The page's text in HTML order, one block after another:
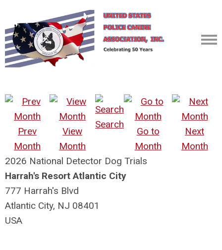
Prev
Month
View
Month
Search
Go to
Month
Next
Month
2026 National Detector Dog Trials
Harrah's Resort Atlantic City
777 Harrah's Blvd
Atlantic City, NJ 08401
USA